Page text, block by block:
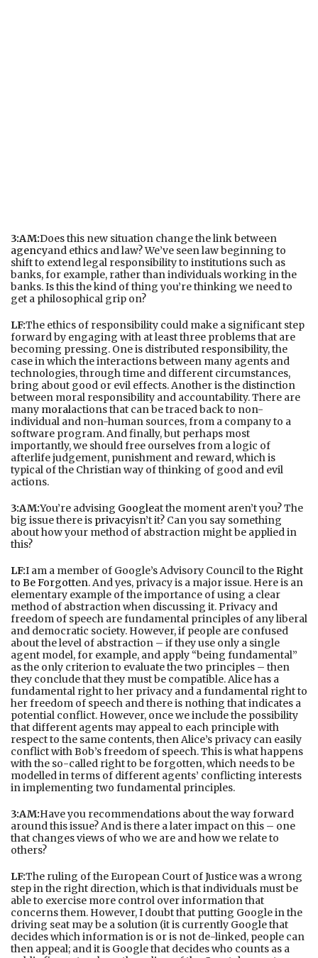
3:AM:Does this new situation change the link between
agencyand ethics and law? We’ve seen law beginning to
shift to extend legal responsibility to institutions such as
banks, for example, rather than individuals working in the
banks. Is this the kind of thing you’re thinking we need to
get a philosophical grip on?
LF:The ethics of responsibility could make a significant step
forward by engaging with at least three problems that are
becoming pressing. One is distributed responsibility, the
case in which the interactions between many agents and
technologies, through time and different circumstances,
bring about good or evil effects. Another is the distinction
between moral responsibility and accountability. There are
many moralactions that can be traced back to non-
individual and non-human sources, from a company to a
software program. And finally, but perhaps most
importantly, we should free ourselves from a logic of
afterlife judgement, punishment and reward, which is
typical of the Christian way of thinking of good and evil
actions.
3:AM:You’re advising Googleat the moment aren’t you? The
big issue there is privacyisn’t it? Can you say something
about how your method of abstraction might be applied in
this?
LF:I am a member of Google’s Advisory Council to theRight
to Be Forgotten. And yes, privacy is a major issue. Here is an
elementary example of the importance of using a clear
method of abstraction when discussing it. Privacy and
freedom of speech are fundamental principles of any liberal
and democratic society. However, if people are confused
about the level of abstraction – if they use only a single
agent model, for example, and apply “being fundamental”
as the only criterion to evaluate the two principles – then
they conclude that they must be compatible. Alice has a
fundamental right to her privacy and a fundamental right to
her freedom of speech and there is nothing that indicates a
potential conflict. However, once we include the possibility
that different agents may appeal to each principle with
respect to the same contents, then Alice’s privacy can easily
conflict with Bob’s freedom of speech. This is what happens
with the so-called right to be forgotten, which needs to be
modelled in terms of different agents’ conflicting interests
in implementing two fundamental principles.
3:AM:Have you recommendations about the way forward
around this issue? And is there a later impact on this – one
that changes views of who we are and how we relate to
others?
LF:The ruling of the European Court of Justice was a wrong
step in the right direction, which is that individuals must be
able to exercise more control over information that
concerns them. However, I doubt that putting Google in the
driving seat may be a solution (it is currently Google that
decides which information is or is not de-linked, people can
then appeal; and it is Google that decides who counts as a